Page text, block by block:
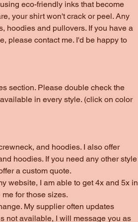
eco-friendly inks that become
your shirt won't crack or peel. Any
hoodies and pullovers. If you have a
please contact me. I'd be happy to
section. Please double check the
in every style. (click on color
and hoodies. I also offer
hoodies. If you need any other style
a custom quote.
website, I am able to get 4x and 5x in
for those sizes.
My supplier often updates
not available, I will message you as